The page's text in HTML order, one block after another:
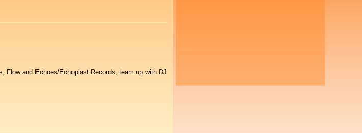
Flow and Echoes/Echoplast Records, team up with DJ